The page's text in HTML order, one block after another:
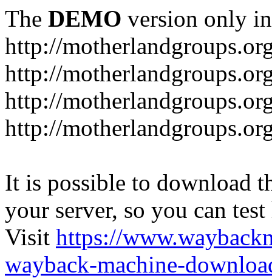
The DEMO version only
http://
http://
http://
http://
It is possible to download
your server, so you can
Visit https://
wayback-machine-